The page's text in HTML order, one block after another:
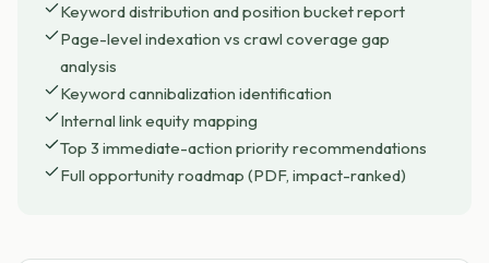
Keyword distribution and position bucket report
Page-level indexation vs crawl coverage gap
analysis
Keyword cannibalization identification
Internal link equity mapping
Top 3 immediate-action priority recommendations
Full opportunity roadmap (PDF, impact-ranked)